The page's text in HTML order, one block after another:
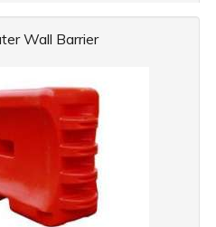
Wall Barrier